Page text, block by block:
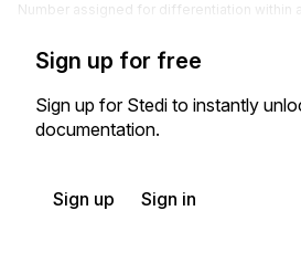
Number assigned for differentiation within
Sign up for free
Sign up for Stedi to instantly
documentation.
Sign up Sign in